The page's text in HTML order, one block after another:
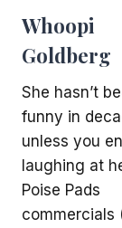
Whoopi
Goldberg
She hasn’t
funny in
unless you
laughing at
Poise Pads
commercials